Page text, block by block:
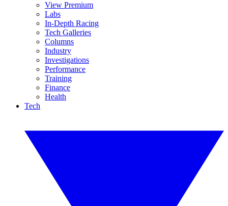
View Premium
Labs
In-Depth Racing
Tech Galleries
Columns
Industry
Investigations
Performance
Training
Finance
Health
Tech